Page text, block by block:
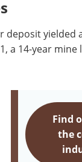
deposit yielded
a 14-year mine
Find
the